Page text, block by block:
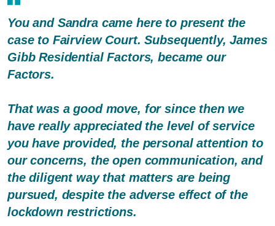
You and Sandra came here to present the
case to Fairview Court. Subsequently, James
Gibb Residential Factors, became our
Factors.
That was a good move, for since then we
have really appreciated the level of service
you have provided, the personal attention to
our concerns, the open communication, and
the diligent way that matters are being
pursued, despite the adverse effect of the
lockdown restrictions.